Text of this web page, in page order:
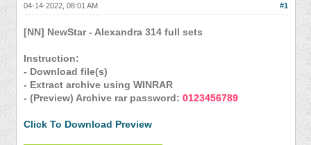
#1
04-14-2022, 08:01 AM
[NN] NewStar - Alexandra 314 full sets
Instruction:
- Download file(s)
- Extract archive using WINRAR
- (Preview) Archive rar password: 0123456789
Click To Download Preview